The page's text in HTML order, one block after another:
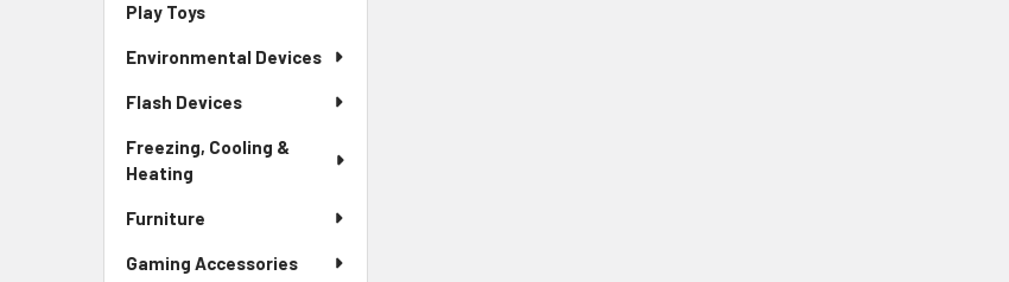
Play Toys
Environmental Devices
Flash Devices
Freezing, Cooling &
Heating
Furniture
Gaming Accessories